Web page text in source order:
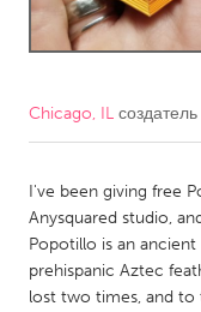
Lake Mac
Newcastle
CANADA
Kitchener-Waterloo
Newmarket
South Shore
Chicago, IL
I've been giving free
Anysquared studio,
Popotillo is an
prehispanic Aztec
lost two times, and